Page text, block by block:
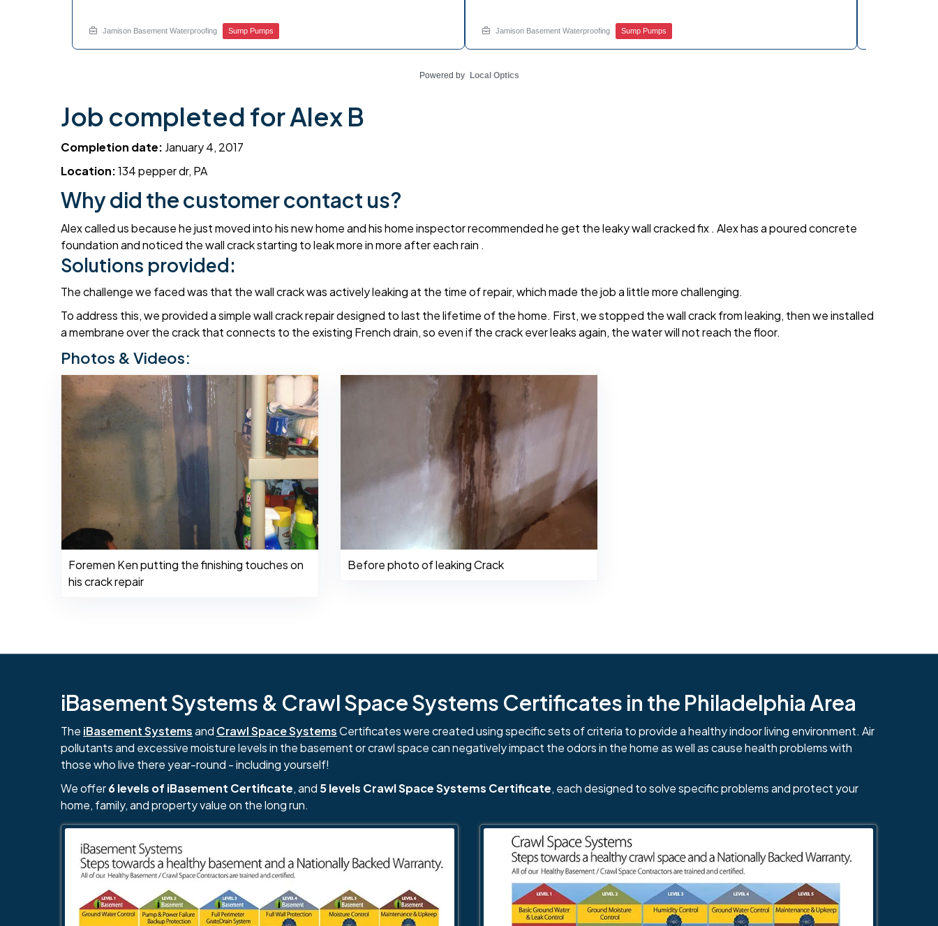
touch with Jamison Home Services this week.
Jamison Basement Waterproofing Sump Pumps
your options with Jamison Home Services.
Jamison Basement Waterproofing Sump Pumps
Powered by Local Optics
Job completed for Alex B
Completion date: January 4, 2017
Location:134 pepper dr, PA
Why did the customer contact us?
Alex called us because he just moved into his new home and his home inspector recommended he get the leaky wall cracked fix . Alex has a poured concrete
foundation and noticed the wall crack starting to leak more in more after each rain .
Solutions provided:
The challenge we faced was that the wall crack was actively leaking at the time of repair, which made the job a little more challenging.
To address this, we provided a simple wall crack repair designed to last the lifetime of the home. First, we stopped the wall crack from leaking, then we installed
a membrane over the crack that connects to the existing French drain, so even if the crack ever leaks again, the water will not reach the floor.
Photos & Videos:
Foremen Ken putting the finishing touches on
his crack repair
Before photo of leaking Crack
iBasement Systems & Crawl Space Systems Certificates in the Philadelphia Area
The iBasement Systemsand Crawl Space SystemsCertificates were created using specific sets of criteria to provide a healthy indoor living environment. Air
pollutants and excessive moisture levels in the basement or crawl space can negatively impact the odors in the home as well as cause health problems with
those who live there year-round - including yourself!
We offer6 levels of iBasement Certificate, and 5 levels Crawl Space Systems Certificate, each designed to solve specific problems and protect your
home, family, and property value on the long run.